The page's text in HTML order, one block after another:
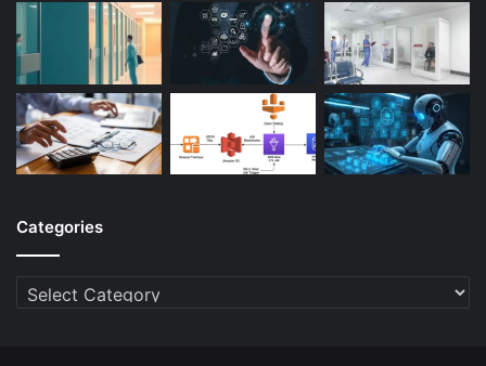
Categories
Categories